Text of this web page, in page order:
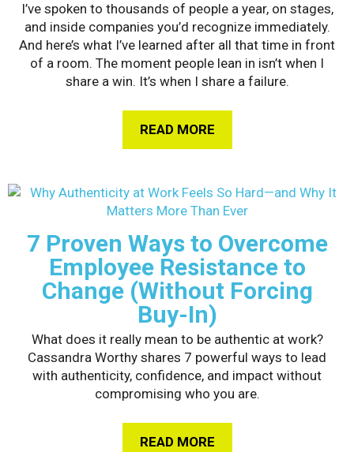
I’ve spoken to thousands of people a year, on stages,
and inside companies you’d recognize immediately.
And here’s what I’ve learned after all that time in front
of a room. The moment people lean in isn’t when I
share a win. It’s when I share a failure.
READ MORE
7 Proven Ways to Overcome
Employee Resistance to
Change (Without Forcing
Buy-In)
What does it really mean to be authentic at work?
Cassandra Worthy shares 7 powerful ways to lead
with authenticity, confidence, and impact without
compromising who you are.
READ MORE